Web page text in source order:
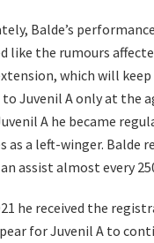
Balde’s
like the rumours
which will keep
Juvenil A only at the
A he became
as a left-winger. Balde
assist almost every
he received the
for Juvenil A to